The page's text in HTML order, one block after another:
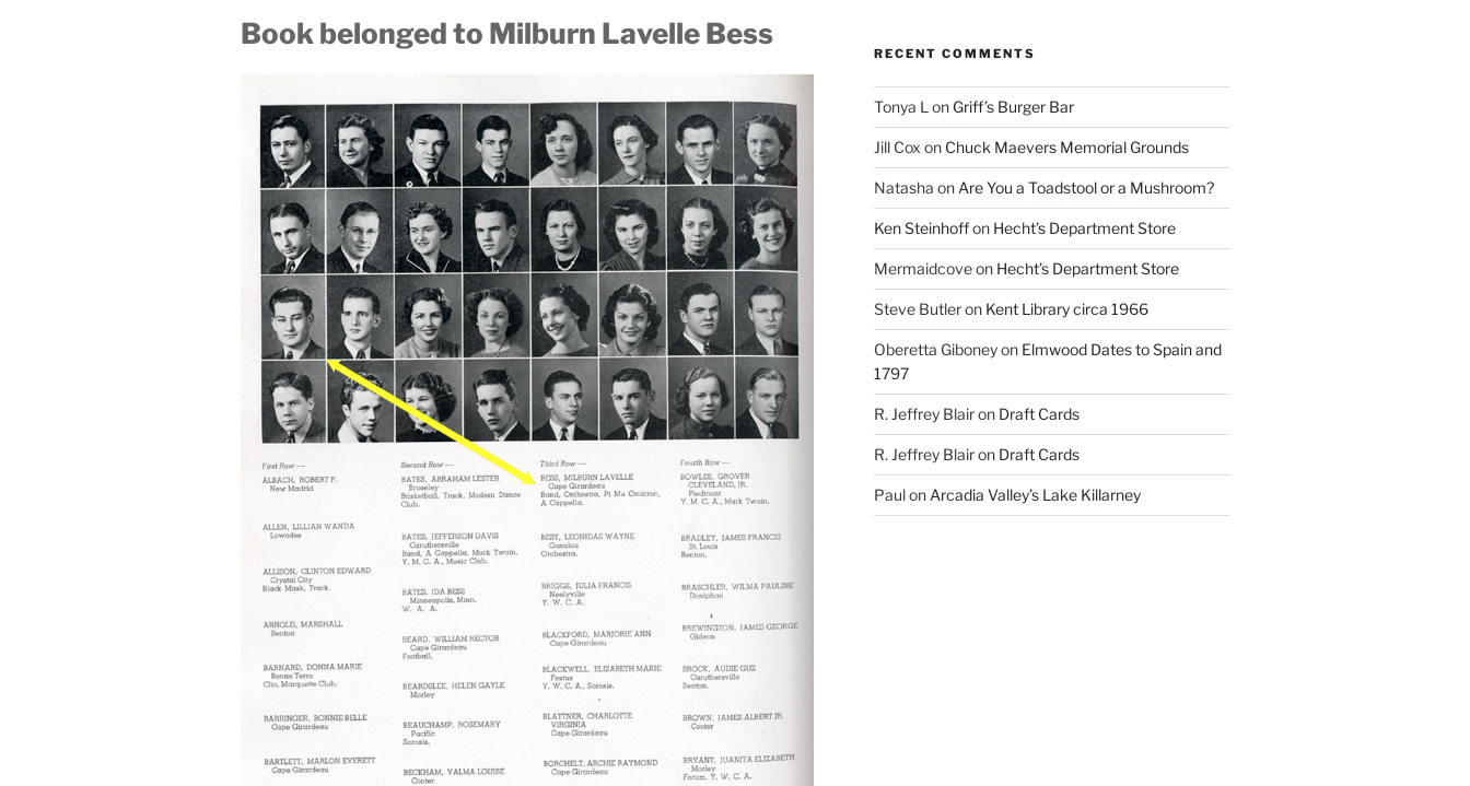
Book belonged to Milburn Lavelle Bess
RECENT COMMENTS
Tonya L on Griff’s Burger Bar
Jill Cox on Chuck Maevers Memorial Grounds
Natasha on Are You a Toadstool or a Mushroom?
Ken Steinhoffon Hecht’s Department Store
Mermaidcoveon Hecht’s Department Store
Steve Butleron Kent Library circa 1966
Oberetta Giboneyon Elmwood Dates to Spain and
1797
R. Jeffrey Blairon Draft Cards
R. Jeffrey Blairon Draft Cards
Paulon Arcadia Valley’s Lake Killarney